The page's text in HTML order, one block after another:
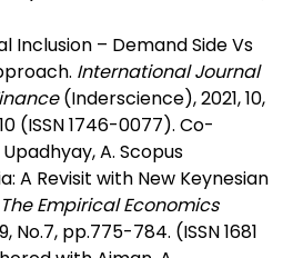
Inclusion – Demand Side Vs
International Journal
(Inderscience), 2021, 10,
(ISSN 1746-0077). Co-
A. Scopus
A Revisit with New Keynesian
The Empirical Economics
No.7, pp.775-784. (ISSN 1681